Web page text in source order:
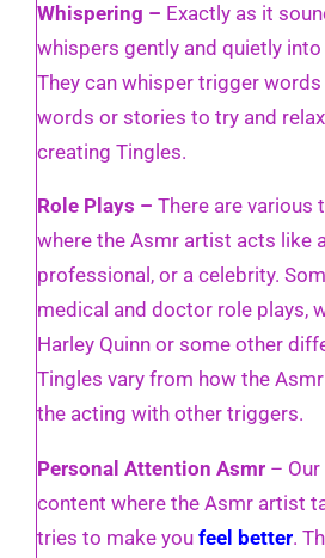
Whispering – Exactly as it
whispers gently and quietly
They can whisper trigger words
words or stories to try and
creating Tingles.
Role Plays – There are various
where the Asmr artist acts like
professional, or a celebrity.
medical and doctor role plays,
Harley Quinn or some other
Tingles vary from how the
the acting with other triggers.
Personal Attention Asmr –
content where the Asmr artist
tries to make you feel better.